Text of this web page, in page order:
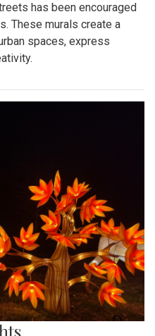
has been encouraged
These murals create a
spaces, express